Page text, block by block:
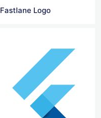
Fastlane Logo